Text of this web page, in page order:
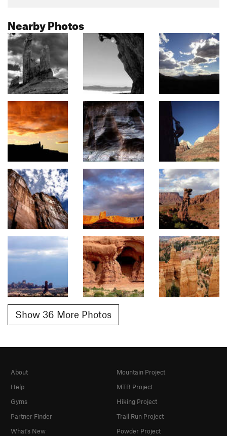
Nearby Photos
Show 36 More Photos
About
Help
Gyms
Partner Finder
What's New
Mountain Project
MTB Project
Hiking Project
Trail Run Project
Powder Project